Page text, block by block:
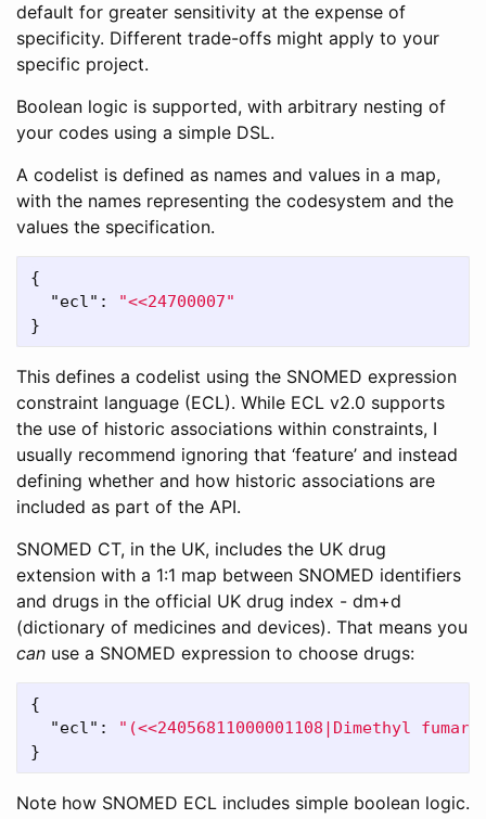
default for greater sensitivity at the expense of
specificity. Different trade-offs might apply to your
specific project.
Boolean logic is supported, with arbitrary nesting of
your codes using a simple DSL.
A codelist is defined as names and values in a map,
with the names representing the codesystem and the
values the specification.
{
"ecl" :
"<<24700007"
}
This defines a codelist using the SNOMED expression
constraint language (ECL). While ECL v2.0 supports
the use of historic associations within constraints, I
usually recommend ignoring that ‘feature’ and instead
defining whether and how historic associations are
included as part of the API.
SNOMED CT, in the UK, includes the UK drug
extension with a 1:1 map between SNOMED identifiers
and drugs in the official UK drug index - dm+d
(dictionary of medicines and devices). That means you
can use a SNOMED expression to choose drugs:
{
"ecl" :
"(<<24056811000001108|Dimethyl
}
Note how SNOMED ECL includes simple boolean logic.